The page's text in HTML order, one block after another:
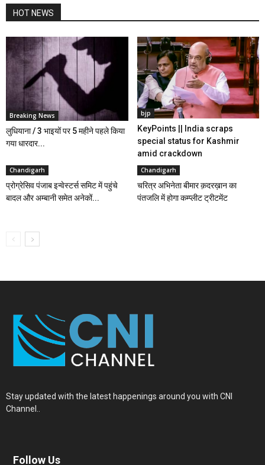
HOT NEWS
Breaking News
लुधियाना / 3 भाइयों पर 5 महीने पहले किया
गया धारदार...
bjp
KeyPoints || India scraps
special status for Kashmir
amid crackdown
Chandigarh
प्रोग्रेसिव पंजाब इन्वेस्टर्स समिट में पहुंचे
बादल और अम्बानी समेत अनेकों...
Chandigarh
चरित्र अभिनेता बीमार क़दरख़ान का
पंतजलि में होगा कम्प्लीट ट्रीटमेंट
Stay updated with the latest happenings around you with CNI
Channel..
Follow Us